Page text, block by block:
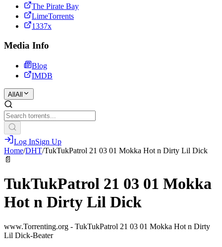
The Pirate Bay
LimeTorrents
1337x
Media Info
Blog
IMDB
All All
Log InSign Up
Home/DHT/TukTukPatrol 21 03 01 Mokka Hot n Dirty Lil Dick
📄
TukTukPatrol 21 03 01 Mokka
Hot n Dirty Lil Dick
www.Torrenting.org - TukTukPatrol 21 03 01 Mokka Hot n Dirty
Lil Dick-Beater